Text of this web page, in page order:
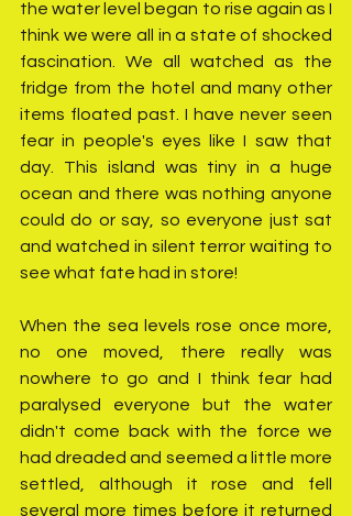
the water level began to rise again as I
think we were all in a state of shocked
fascination. We all watched as the
fridge from the hotel and many other
items floated past. I have never seen
fear in people's eyes like I saw that
day. This island was tiny in a huge
ocean and there was nothing anyone
could do or say, so everyone just sat
and watched in silent terror waiting to
see what fate had in store!
When the sea levels rose once more,
no one moved, there really was
nowhere to go and I think fear had
paralysed everyone but the water
didn't come back with the force we
had dreaded and seemed a little more
settled, although it rose and fell
several more times before it returned